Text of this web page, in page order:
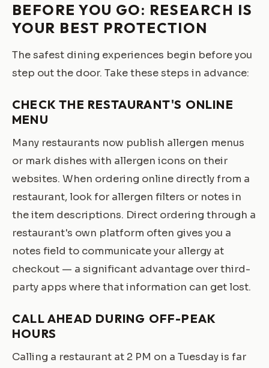
BEFORE YOU GO: RESEARCH IS
YOUR BEST PROTECTION
The safest dining experiences begin before you
step out the door. Take these steps in advance:
CHECK THE RESTAURANT'S ONLINE
MENU
Many restaurants now publish allergen menus
or mark dishes with allergen icons on their
websites. When ordering online directly from a
restaurant, look for allergen filters or notes in
the item descriptions. Direct ordering through a
restaurant's own platform often gives you a
notes field to communicate your allergy at
checkout — a significant advantage over third-
party apps where that information can get lost.
CALL AHEAD DURING OFF-PEAK
HOURS
Calling a restaurant at 2 PM on a Tuesday is far